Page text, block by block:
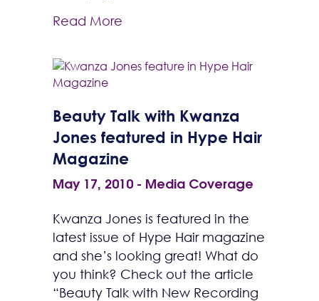
Read More
Beauty Talk with Kwanza
Jones featured in Hype Hair
Magazine
May 17, 2010 - Media Coverage
Kwanza Jones is featured in the
latest issue of Hype Hair magazine
and she’s looking great! What do
you think? Check out the article
“Beauty Talk with New Recording